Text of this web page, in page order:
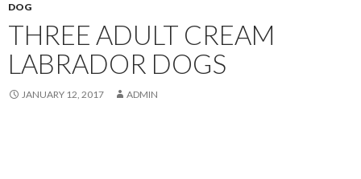
DOG
THREE ADULT CREAM
LABRADOR DOGS
JANUARY 12, 2017 ADMIN